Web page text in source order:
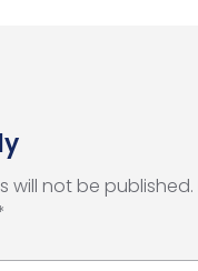
will not be published.